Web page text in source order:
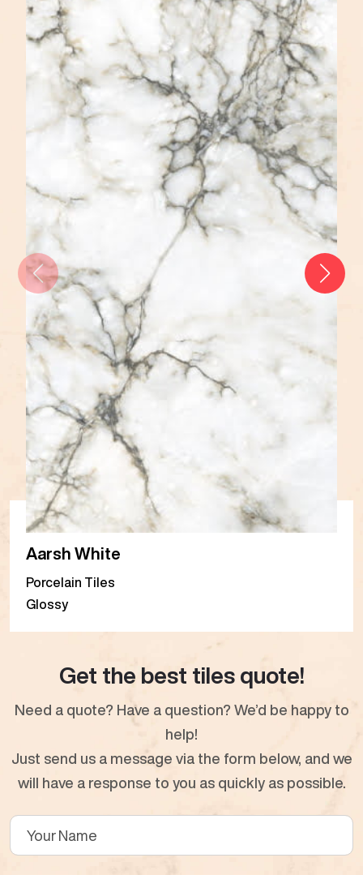
Aarsh White
Porcelain Tiles
Glossy
Get the best tiles quote!
Need a quote? Have a question? We’d be happy to
help!
Just send us a message via the form below, and we
will have a response to you as quickly as possible.